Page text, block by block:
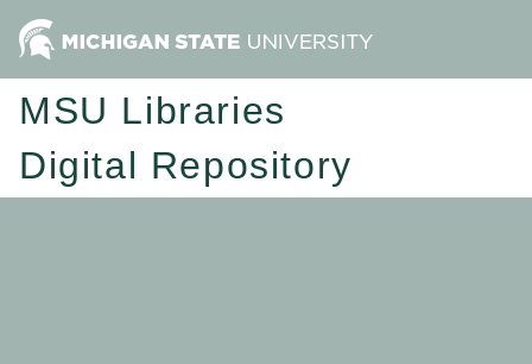
MSU Libraries
Digital Repository